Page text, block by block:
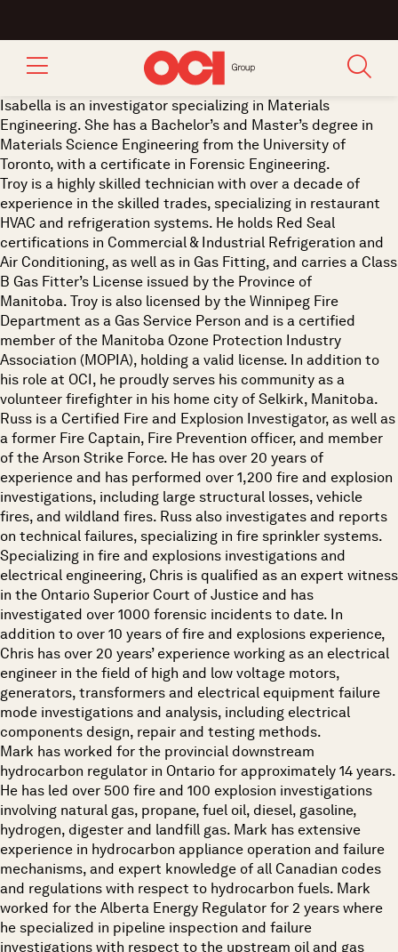
Isabella is an investigator specializing in Materials
Engineering. She has a Bachelor’s and Master’s degree in
Materials Science Engineering from the University of
Toronto, with a certificate in Forensic Engineering.
Troy is a highly skilled technician with over a decade of
experience in the skilled trades, specializing in restaurant
HVAC and refrigeration systems. He holds Red Seal
certifications in Commercial & Industrial Refrigeration and
Air Conditioning, as well as in Gas Fitting, and carries a Class
B Gas Fitter’s License issued by the Province of
Manitoba. Troy is also licensed by the Winnipeg Fire
Department as a Gas Service Person and is a certified
member of the Manitoba Ozone Protection Industry
Association (MOPIA), holding a valid license. In addition to
his role at OCI, he proudly serves his community as a
volunteer firefighter in his home city of Selkirk, Manitoba.
Russ is a Certified Fire and Explosion Investigator, as well as
a former Fire Captain, Fire Prevention officer, and member
of the Arson Strike Force. He has over 20 years of
experience and has performed over 1,200 fire and explosion
investigations, including large structural losses, vehicle
fires, and wildland fires. Russ also investigates and reports
on technical failures, specializing in fire sprinkler systems.
Specializing in fire and explosions investigations and
electrical engineering, Chris is qualified as an expert witness
in the Ontario Superior Court of Justice and has
investigated over 1000 forensic incidents to date. In
addition to over 10 years of fire and explosions experience,
Chris has over 20 years’ experience working as an electrical
engineer in the field of high and low voltage motors,
generators, transformers and electrical equipment failure
mode investigations and analysis, including electrical
components design, repair and testing methods.
Mark has worked for the provincial downstream
hydrocarbon regulator in Ontario for approximately 14 years.
He has led over 500 fire and 100 explosion investigations
involving natural gas, propane, fuel oil, diesel, gasoline,
hydrogen, digester and landfill gas. Mark has extensive
experience in hydrocarbon appliance operation and failure
mechanisms, and expert knowledge of all Canadian codes
and regulations with respect to hydrocarbon fuels. Mark
worked for the Alberta Energy Regulator for 2 years where
he specialized in pipeline inspection and failure
investigations with respect to the upstream oil and gas